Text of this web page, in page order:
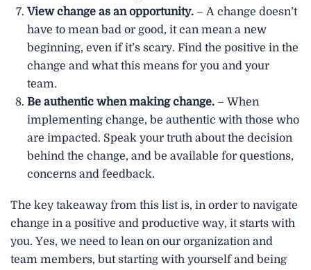
View change as an opportunity. – A change doesn’t
have to mean bad or good, it can mean a new
beginning, even if it’s scary. Find the positive in the
change and what this means for you and your
team.
Be authentic when making change. – When
implementing change, be authentic with those who
are impacted. Speak your truth about the decision
behind the change, and be available for questions,
concerns and feedback.
The key takeaway from this list is, in order to navigate
change in a positive and productive way, it starts with
you. Yes, we need to lean on our organization and
team members, but starting with yourself and being